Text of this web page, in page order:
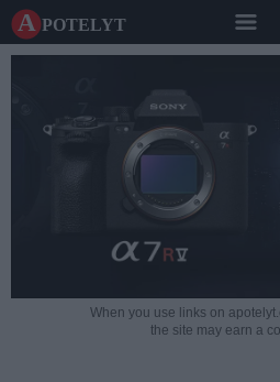
A potelyt
When you use links on
the site may earn a